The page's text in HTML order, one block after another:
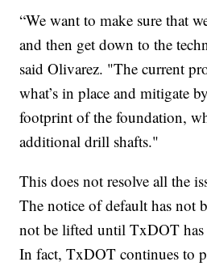
“We want to make sure that
and then get down to the
said Olivarez. "The current
what’s in place and mitigate
footprint of the foundation,
additional drill shafts."
This does not resolve all the
The notice of default has not
not be lifted until TxDOT
In fact, TxDOT continues to